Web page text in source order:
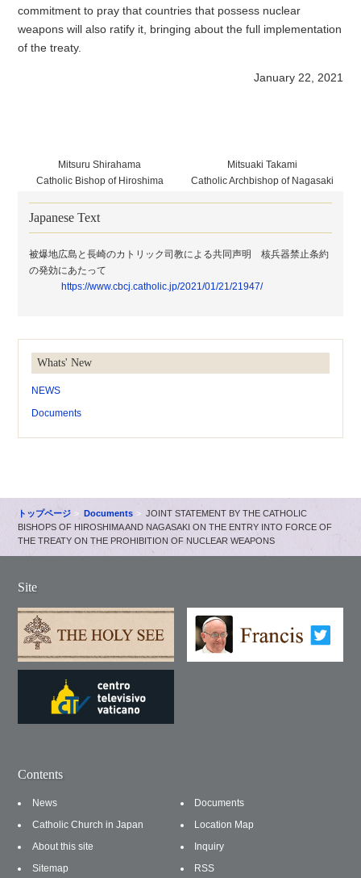
commitment to pray that countries that possess nuclear
weapons will also ratify it, bringing about the full implementation
of the treaty.
January 22, 2021
Mitsuru Shirahama
Catholic Bishop of Hiroshima
Mitsuaki Takami
Catholic Archbishop of Nagasaki
Japanese Text
被爆地広島と長崎のカトリック司教による共同声明 核兵器禁止条約
の発効にあたって
https://www.cbcj.catholic.jp/2021/01/21/21947/
Whats' New
NEWS
Documents
トップページ Documents
JOINT STATEMENT BY THE CATHOLIC
BISHOPS OF HIROSHIMA AND NAGASAKI ON THE ENTRY INTO FORCE OF
THE TREATY ON THE PROHIBITION OF NUCLEAR WEAPONS
Site
Contents
News
Documents
Catholic Church in Japan
Location Map
About this site
Inquiry
Sitemap
RSS